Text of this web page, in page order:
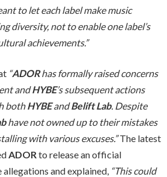
to let each label make music
diversity, not to enable one label’s
achievements.”
“ADORhas formally raised concerns
andHYBE’s subsequent actions
bothHYBEandBelift Lab. Despite
have not owned up to their mistakes
with various excuses.”The latest
ADORto release an official
and explained, “This could